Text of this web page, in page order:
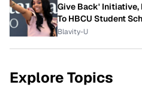
Give Back' Initiative,
To HBCU Student
Blavity-U
Explore Topics